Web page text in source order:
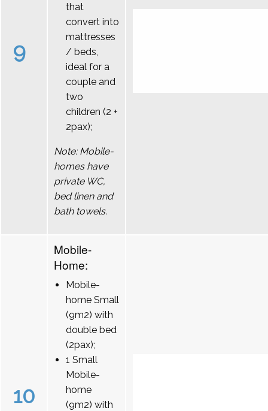
9
that
convert into
mattresses
/ beds,
ideal for a
couple and
two
children (2 +
2pax);
Note: Mobile-
homes have
private WC,
bed linen and
bath towels.
10
Mobile-
Home:
Mobile-
home Small
(9m2) with
double bed
(2pax);
1 Small
Mobile-
home
(9m2) with